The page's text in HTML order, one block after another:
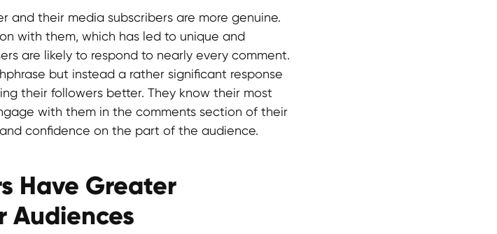
their media subscribers are more genuine.
with them, which has led to unique and
are likely to respond to nearly every comment.
but instead a rather significant response
their followers better. They know their most
with them in the comments section of their
confidence on the part of the audience.
Have Greater
Audiences